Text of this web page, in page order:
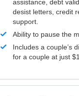
assistance, debt
desist letters, credit
support.
Ability to pause the
Includes a couple’s
for a couple at just